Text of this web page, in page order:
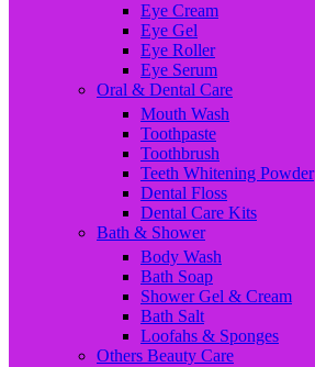
Eye Cream
Eye Gel
Eye Roller
Eye Serum
Oral & Dental Care
Mouth Wash
Toothpaste
Toothbrush
Teeth Whitening Powder
Dental Floss
Dental Care Kits
Bath & Shower
Body Wash
Bath Soap
Shower Gel & Cream
Bath Salt
Loofahs & Sponges
Others Beauty Care